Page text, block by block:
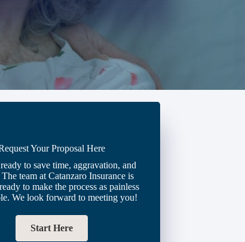
Your Proposal Here
to save time, aggravation, and
team at Catanzaro Insurance is
to make the process as painless
We look forward to meeting you!
Start Here